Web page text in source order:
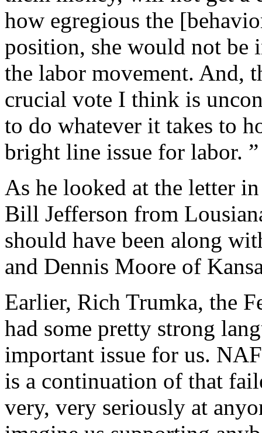
how egregious the
position, she would not be
the labor movement. And,
crucial vote I think is
to do whatever it takes to
bright line issue for labor. ”
As he looked at the letter
Bill Jefferson from
should have been along
and Dennis Moore of
Earlier, Rich Trumka, the
had some pretty strong
important issue for us.
is a continuation of that
very, very seriously at